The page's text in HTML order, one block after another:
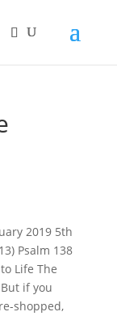
2019 5th
Psalm 138
Life The
if you
shopped,